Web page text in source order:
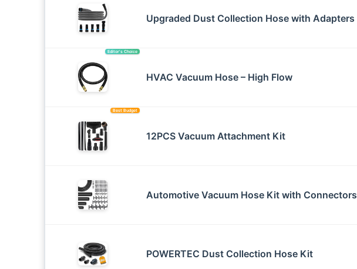
Upgraded Dust Collection Hose with Adapters
Editor’s Choice
HVAC Vacuum Hose – High Flow
Best Budget
12PCS Vacuum Attachment Kit
Automotive Vacuum Hose Kit with Connectors
POWERTEC Dust Collection Hose Kit